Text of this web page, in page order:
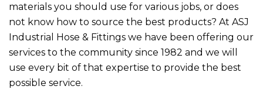
materials you should use for various jobs, or does
not know how to source the best products? At ASJ
Industrial Hose & Fittings we have been offering our
services to the community since 1982 and we will
use every bit of that expertise to provide the best
possible service.